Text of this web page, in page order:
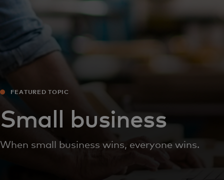
FEATURED TOPIC
Small business
When small business wins, everyone wins.